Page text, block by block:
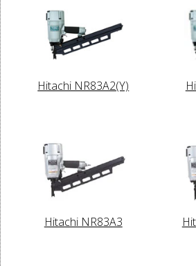
Hitachi NR83A2(Y)
Hitachi NR83A3